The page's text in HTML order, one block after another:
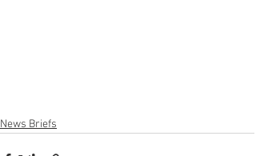
News Briefs